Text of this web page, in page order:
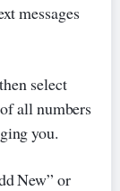
messages
select
all numbers
you.
New” or